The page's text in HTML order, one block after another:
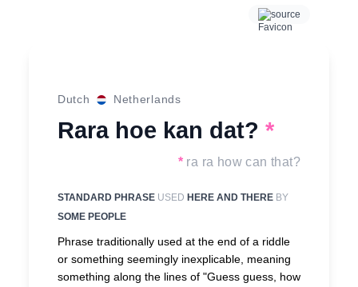
source
Dutch Netherlands
Rara hoe kan dat? *
* ra ra how can that?
STANDARD PHRASE USED HERE AND THERE BY
SOME PEOPLE
Phrase traditionally used at the end of a riddle
or something seemingly inexplicable, meaning
something along the lines of "Guess guess, how